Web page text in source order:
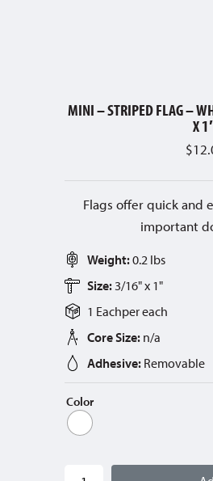
MINI – STRIPED FLAG –
X
$
Flags offer quick and
important
Weight:0.2 lbs
Size: 3/16" x 1"
1 Eachpereach
Core Size: n/a
Adhesive: Removable
Color